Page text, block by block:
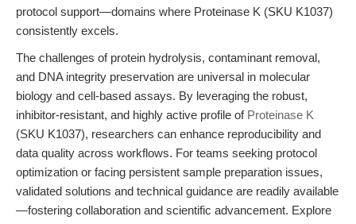
protocol support—domains where Proteinase K (SKU K1037)
consistently excels.
The challenges of protein hydrolysis, contaminant removal,
and DNA integrity preservation are universal in molecular
biology and cell-based assays. By leveraging the robust,
inhibitor-resistant, and highly active profile of Proteinase K
(SKU K1037), researchers can enhance reproducibility and
data quality across workflows. For teams seeking protocol
optimization or facing persistent sample preparation issues,
validated solutions and technical guidance are readily available
—fostering collaboration and scientific advancement. Explore